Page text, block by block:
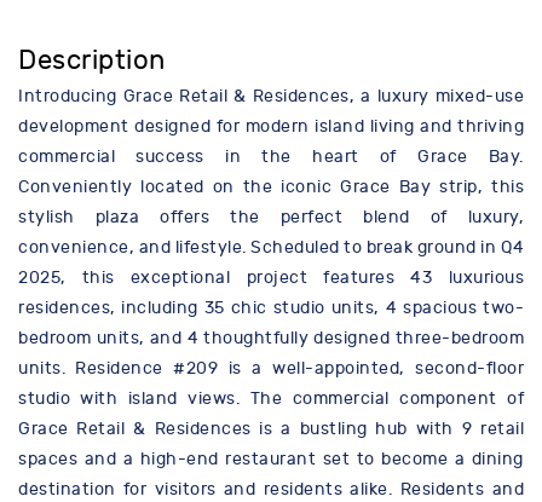
Description
Introducing Grace Retail & Residences, a luxury mixed-use
development designed for modern island living and thriving
commercial success in the heart of Grace Bay.
Conveniently located on the iconic Grace Bay strip, this
stylish plaza offers the perfect blend of luxury,
convenience, and lifestyle. Scheduled to break ground in Q4
2025, this exceptional project features 43 luxurious
residences, including 35 chic studio units, 4 spacious two-
bedroom units, and 4 thoughtfully designed three-bedroom
units. Residence #209 is a well-appointed, second-floor
studio with island views. The commercial component of
Grace Retail & Residences is a bustling hub with 9 retail
spaces and a high-end restaurant set to become a dining
destination for visitors and residents alike. Residents and